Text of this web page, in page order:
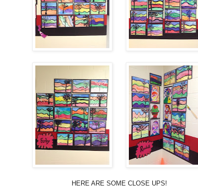
HERE ARE SOME CLOSE UPS!